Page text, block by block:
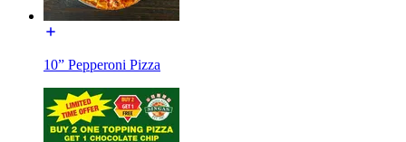
10” Pepperoni Pizza